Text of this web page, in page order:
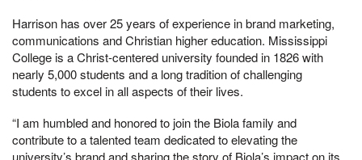
Harrison has over 25 years of experience in brand marketing,
communications and Christian higher education. Mississippi
College is a Christ-centered university founded in 1826 with
nearly 5,000 students and a long tradition of challenging
students to excel in all aspects of their lives.
“I am humbled and honored to join the Biola family and
contribute to a talented team dedicated to elevating the
university’s brand and sharing the story of Biola’s impact on its